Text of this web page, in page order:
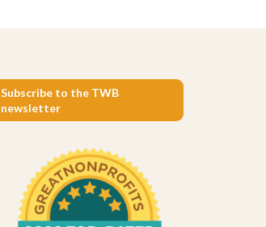
Subscribe to the TWB
newsletter